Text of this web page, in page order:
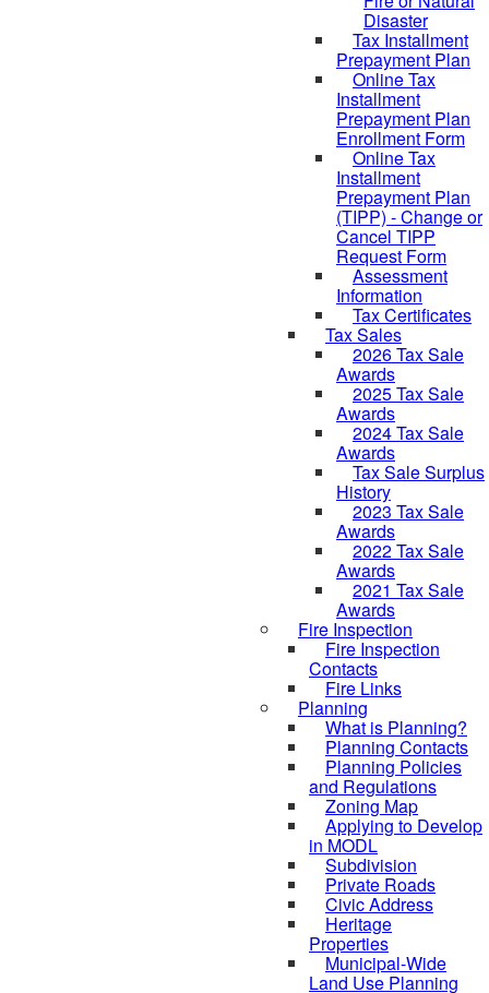
Disaster
Tax Installment
Prepayment Plan
Online Tax
Installment
Prepayment Plan
Enrollment Form
Online Tax
Installment
Prepayment Plan
(TIPP) - Change or
Cancel TIPP
Request Form
Assessment
Information
Tax Certificates
Tax Sales
2026 Tax Sale
Awards
2025 Tax Sale
Awards
2024 Tax Sale
Awards
Tax Sale Surplus
History
2023 Tax Sale
Awards
2022 Tax Sale
Awards
2021 Tax Sale
Awards
Fire Inspection
Fire Inspection
Contacts
Fire Links
Planning
What is Planning?
Planning Contacts
Planning Policies
and Regulations
Zoning Map
Applying to Develop
in MODL
Subdivision
Private Roads
Civic Address
Heritage
Properties
Municipal-Wide
Land Use Planning